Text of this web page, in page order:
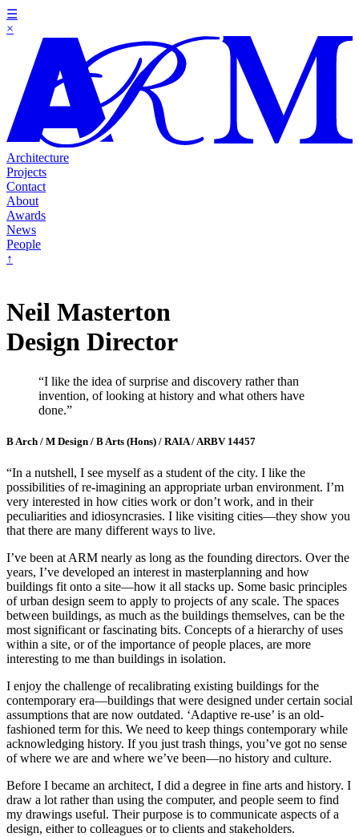
☰
×
Architecture
Projects
Contact
About
Awards
News
People
↑
Neil Masterton
Design Director
“I like the idea of surprise and discovery rather than
invention, of looking at history and what others have
done.”
B Arch / M Design / B Arts (Hons) / RAIA / ARBV 14457
“In a nutshell, I see myself as a student of the city. I like the
possibilities of re-imagining an appropriate urban environment. I’m
very interested in how cities work or don’t work, and in their
peculiarities and idiosyncrasies. I like visiting cities—they show you
that there are many different ways to live.
I’ve been at ARM nearly as long as the founding directors. Over the
years, I’ve developed an interest in masterplanning and how
buildings fit onto a site—how it all stacks up. Some basic principles
of urban design seem to apply to projects of any scale. The spaces
between buildings, as much as the buildings themselves, can be the
most significant or fascinating bits. Concepts of a hierarchy of uses
within a site, or of the importance of people places, are more
interesting to me than buildings in isolation.
I enjoy the challenge of recalibrating existing buildings for the
contemporary era—buildings that were designed under certain social
assumptions that are now outdated. ‘Adaptive re-use’ is an old-
fashioned term for this. We need to keep things contemporary while
acknowledging history. If you just trash things, you’ve got no sense
of where we are and where we’ve been—no history and culture.
Before I became an architect, I did a degree in fine arts and history. I
draw a lot rather than using the computer, and people seem to find
my drawings useful. Their purpose is to communicate aspects of a
design, either to colleagues or to clients and stakeholders.